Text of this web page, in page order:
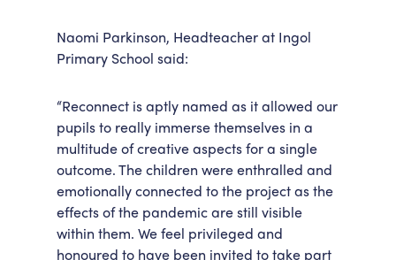
Naomi Parkinson, Headteacher at Ingol
Primary School said:
“Reconnect is aptly named as it allowed our
pupils to really immerse themselves in a
multitude of creative aspects for a single
outcome. The children were enthralled and
emotionally connected to the project as the
effects of the pandemic are still visible
within them. We feel privileged and
honoured to have been invited to take part